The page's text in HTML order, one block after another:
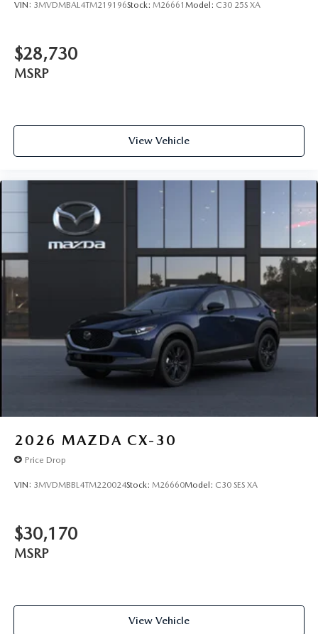
VIN: 3MVDMBAL4TM219196Stock: M26661 Model: C30 25S XA
$28,730
MSRP
View Vehicle
2026 MAZDA CX-30
Price Drop
VIN: 3MVDMBBL4TM220024Stock: M26660Model: C30 SES XA
$30,170
MSRP
View Vehicle